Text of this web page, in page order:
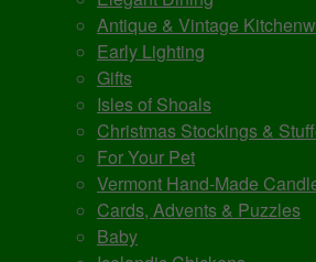
Antique & Vintage
Early Lighting
Gifts
Isles of Shoals
Christmas Stockings &
For Your Pet
Vermont Hand-Made
Cards, Advents & Puzzles
Baby